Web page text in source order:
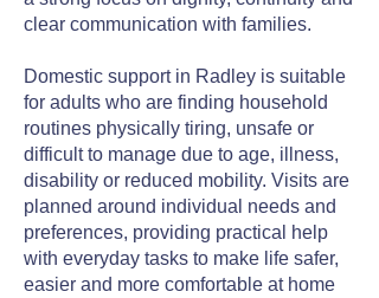
clear communication with families.
Domestic support in Radley is suitable
for adults who are finding household
routines physically tiring, unsafe or
difficult to manage due to age, illness,
disability or reduced mobility. Visits are
planned around individual needs and
preferences, providing practical help
with everyday tasks to make life safer,
easier and more comfortable at home